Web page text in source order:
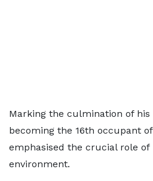
Marking the culmination of his
becoming the 16th occupant
emphasised the crucial role
environment.